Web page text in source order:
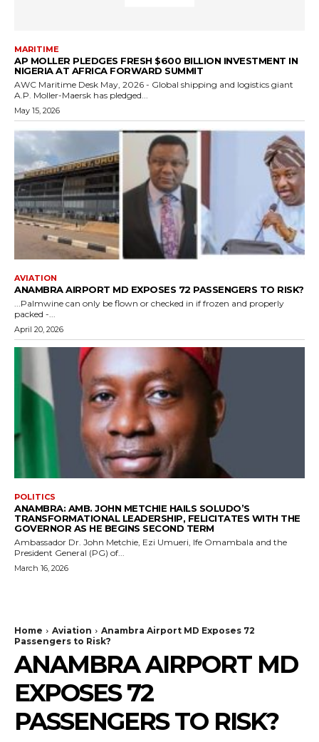
MARITIME
AP MOLLER PLEDGES FRESH $600 BILLION INVESTMENT IN
NIGERIA AT AFRICA FORWARD SUMMIT
AWC Maritime Desk May, 2026 - Global shipping and logistics giant
A.P. Moller-Maersk has pledged...
May 15, 2026
AVIATION
ANAMBRA AIRPORT MD EXPOSES 72 PASSENGERS TO RISK?
...Palmwine can only be flown or checked in if frozen and properly
packed -...
April 20, 2026
POLITICS
ANAMBRA: AMB. JOHN METCHIE HAILS SOLUDO’S
TRANSFORMATIONAL LEADERSHIP, FELICITATES WITH THE
GOVERNOR AS HE BEGINS SECOND TERM
Ambassador Dr. John Metchie, Ezi Umueri, Ife Omambala and the
President General (PG) of...
March 16, 2026